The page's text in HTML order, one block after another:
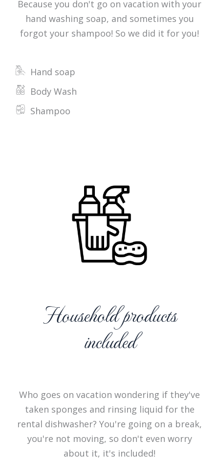
Because you don't go on vacation with your
hand washing soap, and sometimes you
forgot your shampoo! So we did it for you!
Hand soap
Body Wash
Shampoo
Household products
included
Who goes on vacation wondering if they've
taken sponges and rinsing liquid for the
rental dishwasher? You're going on a break,
you're not moving, so don't even worry
about it, it's included!